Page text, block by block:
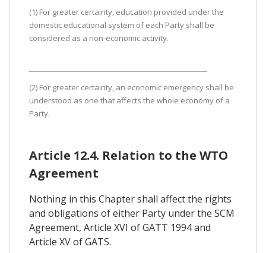
(1) For greater certainty, education provided under the
domestic educational system of each Party shall be
considered as a non-economic activity.
(2) For greater certainty, an economic emergency shall be
understood as one that affects the whole economy of a
Party.
Article 12.4. Relation to the WTO
Agreement
Nothing in this Chapter shall affect the rights
and obligations of either Party under the SCM
Agreement, Article XVI of GATT 1994 and
Article XV of GATS.